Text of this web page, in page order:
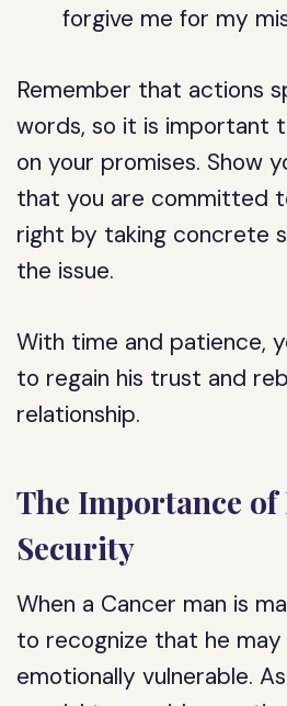
forgive me for my
Remember that actions
words, so it is important
on your promises. Show
that you are committed
right by taking concrete
the issue.
With time and patience,
to regain his trust and
relationship.
The Importance
Security
When a Cancer man is
to recognize that he
emotionally vulnerable.